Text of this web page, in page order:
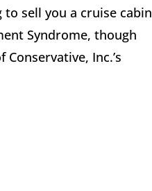
sell you a cruise cabin
Syndrome, though
Inc.’s